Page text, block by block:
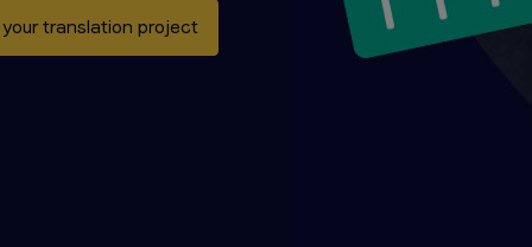
translation project